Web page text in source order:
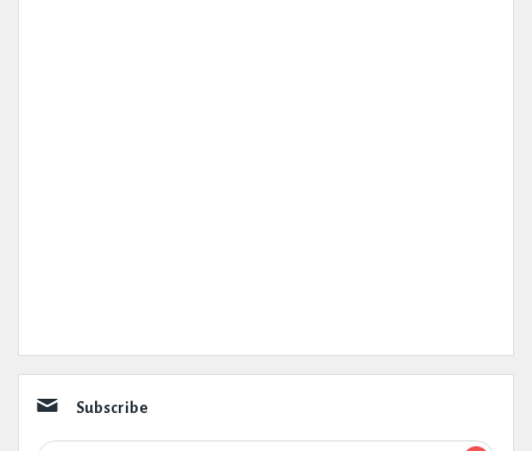
Subscribe